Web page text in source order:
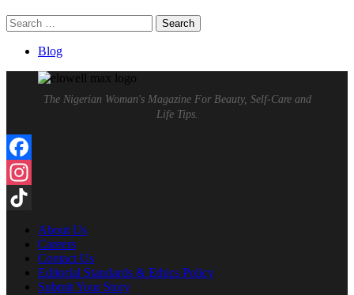
Search
for:
Blog
The Nigerian Woman's Magazine For Beauty, Self-Care and
Life Tips.
Facebook
Instagram
TikTok
About Us
Careers
Contact Us
Editorial Standards & Ethics Policy
Submit Your Story